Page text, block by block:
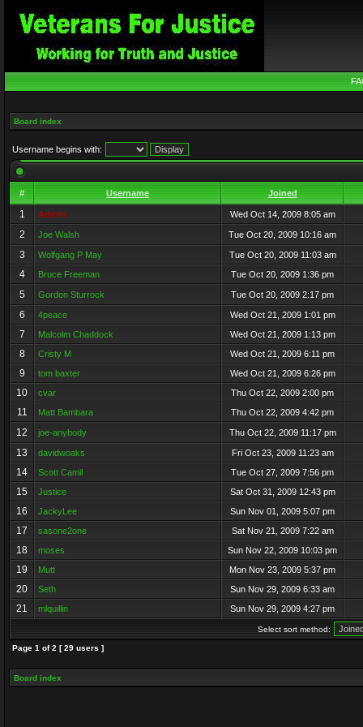
Board index
Username begins with:
# Username Joined
1 Admin Wed Oct 14, 2009 8:05 am
2 Joe Walsh Tue Oct 20, 2009 10:16 am
3 Wolfgang P May Tue Oct 20, 2009 11:03 am
4 Bruce Freeman Tue Oct 20, 2009 1:36 pm
5 Gordon Sturrock Tue Oct 20, 2009 2:17 pm
6 4peace Wed Oct 21, 2009 1:01 pm
7 Malcolm Chaddock Wed Oct 21, 2009 1:13 pm
8 Cristy M Wed Oct 21, 2009 6:11 pm
9 tom baxter Wed Oct 21, 2009 6:26 pm
10 cvar Thu Oct 22, 2009 2:00 pm
11 Matt Bambara Thu Oct 22, 2009 4:42 pm
12 joe-anybody Thu Oct 22, 2009 11:17 pm
13 davidwoaks Fri Oct 23, 2009 11:23 am
14 Scott Camil Tue Oct 27, 2009 7:56 pm
15 Justice Sat Oct 31, 2009 12:43 pm
16 JackyLee Sun Nov 01, 2009 5:07 pm
17 sasone2one Sat Nov 21, 2009 7:22 am
18 moses Sun Nov 22, 2009 10:03 pm
19 Mutt Mon Nov 23, 2009 5:37 pm
20 Seth Sun Nov 29, 2009 6:33 am
21 mlquillin Sun Nov 29, 2009 4:27 pm
Select sort method:
Page 1 of2 [ 29 users ]
Board index